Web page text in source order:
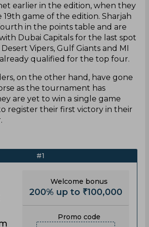
earlier in the edition, when they
game of the edition. Sharjah
in the points table and are
Dubai Capitals for the last spot
Vipers, Gulf Giants and MI
qualified for the top four.
on the other hand, have gone
as the tournament has
are yet to win a single game
register their first victory in their
#1
Welcome bonus
200% up to ₹100,000
Promo code